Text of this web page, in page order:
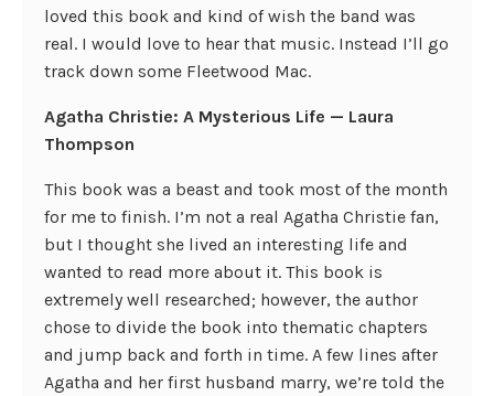
loved this book and kind of wish the band was
real. I would love to hear that music. Instead I’ll go
track down some Fleetwood Mac.
Agatha Christie: A Mysterious Life — Laura
Thompson
This book was a beast and took most of the month
for me to finish. I’m not a real Agatha Christie fan,
but I thought she lived an interesting life and
wanted to read more about it. This book is
extremely well researched; however, the author
chose to divide the book into thematic chapters
and jump back and forth in time. A few lines after
Agatha and her first husband marry, we’re told the